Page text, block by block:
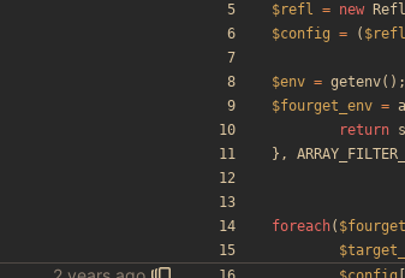
$refl = new
$config = ( $refl
$env = getenv();
$fourget_env =
return
},
foreach(